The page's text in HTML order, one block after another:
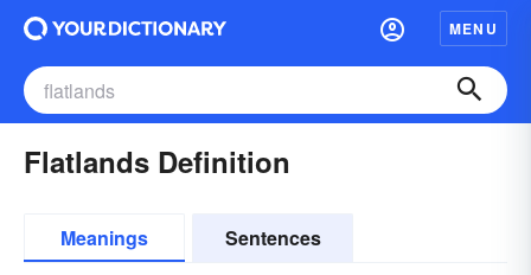
MENU
Flatlands Definition
Meanings Sentences